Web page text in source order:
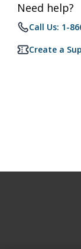
Need help?
Call Us: 1-
Create a